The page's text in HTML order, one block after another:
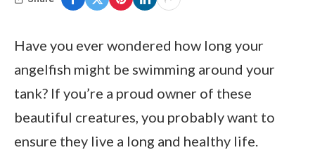
Have you ever wondered how long your
angelfish might be swimming around your
tank? If you’re a proud owner of these
beautiful creatures, you probably want to
ensure they live a long and healthy life.